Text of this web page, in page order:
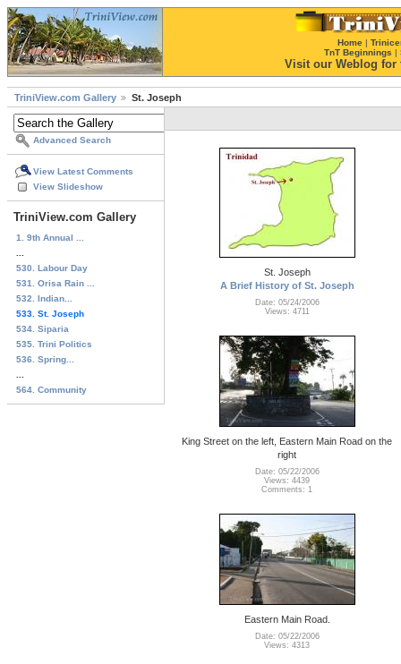
Home |
TnT Beginnings |
Visit our Weblog for
TriniView.com Gallery St. Joseph
Advanced Search
View Latest Comments
View Slideshow
TriniView.com Gallery
1. 9th Annual ...
530. Labour Day
531. Orisa Rain ...
532. Indian...
533. St. Joseph
534. Siparia
535. Trini Politics
536. Spring...
564. Community
St. Joseph
A Brief History of St. Joseph
Date: 05/24/2006
Views: 4711
King Street on the left, Eastern Main Road on the
right
Date: 05/22/2006
Views: 4439
Comments: 1
Eastern Main Road.
Date: 05/22/2006
Views: 4313